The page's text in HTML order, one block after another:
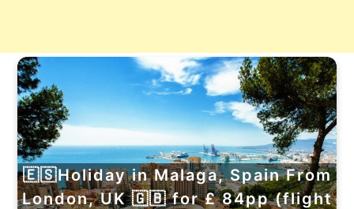
🇪🇸Holiday in Malaga, Spain From
London, UK 🇬🇧 for £ 84pp (flight